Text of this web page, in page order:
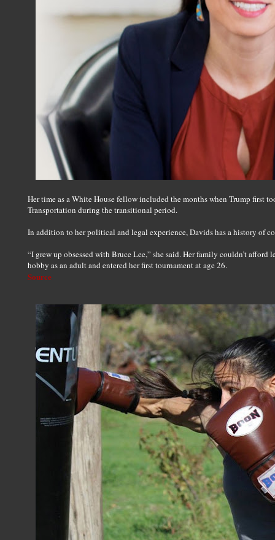
Her time as a White House fellow included the months when Trump first
Transportation during the transitional period.
In addition to her political and legal experience, Davids has a history of
“I grew up obsessed with Bruce Lee,” she said. Her family couldn’t afford
hobby as an adult and entered her first tournament at age 26.
Source